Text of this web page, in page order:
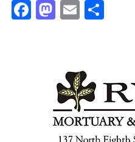
Facebook
Mastodon
Email